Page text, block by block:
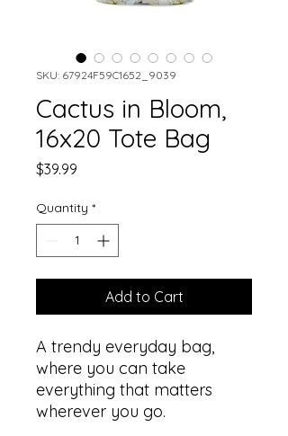
SKU: 67924F59C1652_9039
Cactus in Bloom,
16x20 Tote Bag
$39.99
Quantity *
Add to Cart
A trendy everyday bag,
where you can take
everything that matters
wherever you go.